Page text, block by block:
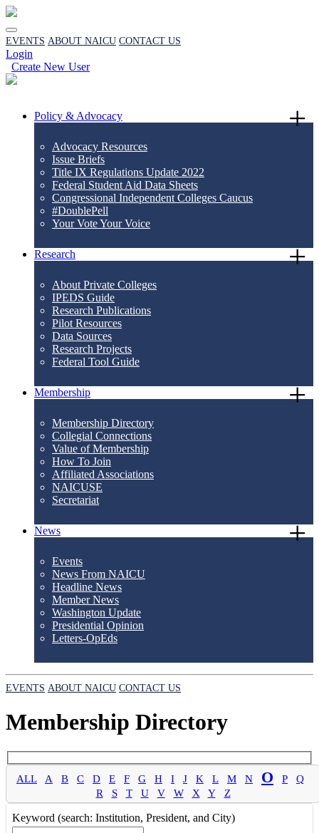
EVENTS ABOUT NAICU CONTACT US
Login
Create New User
Policy & Advocacy
Advocacy Resources
Issue Briefs
Title IX Regulations Update 2022
Federal Student Aid Data Sheets
Congressional Independent Colleges Caucus
#DoublePell
Your Vote Your Voice
Research
About Private Colleges
IPEDS Guide
Research Publications
Pilot Resources
Data Sources
Research Projects
Federal Tool Guide
Membership
Membership Directory
Collegial Connections
Value of Membership
How To Join
Affiliated Associations
NAICUSE
Secretariat
News
Events
News From NAICU
Headline News
Member News
Washington Update
Presidential Opinion
Letters-OpEds
EVENTS ABOUT NAICU CONTACT US
Membership Directory
ALL A B C D E F G H I J K L M N O P
Q
R
S T U V W X Y Z
Keyword (search: Institution, President, and City)